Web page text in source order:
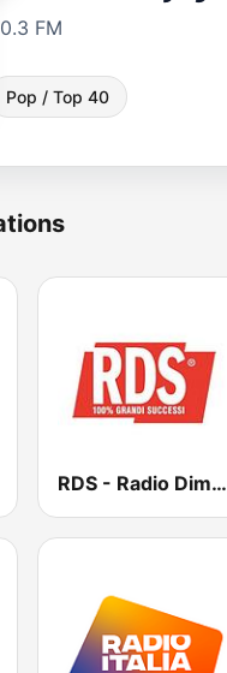
FM
Pop / Top 40
RDS - Radio Dimensione Suono